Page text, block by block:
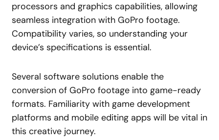
processors and graphics capabilities, allowing
seamless integration with GoPro footage.
Compatibility varies, so understanding your
device’s specifications is essential.
Several software solutions enable the
conversion of GoPro footage into game-ready
formats. Familiarity with game development
platforms and mobile editing apps will be vital in
this creative journey.